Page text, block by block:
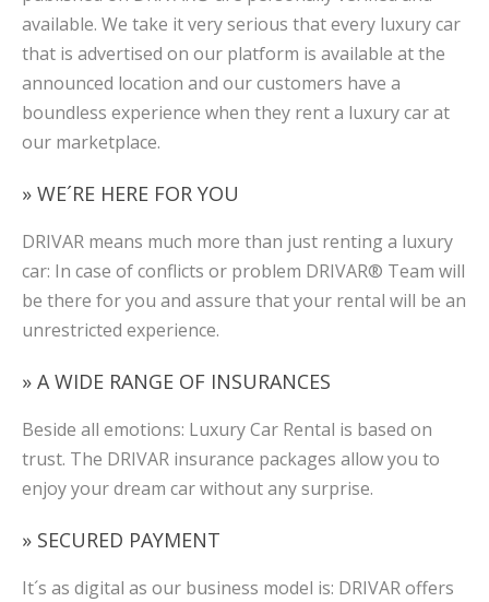
available. We take it very serious that every luxury car
that is advertised on our platform is available at the
announced location and our customers have a
boundless experience when they rent a luxury car at
our marketplace.
» WE´RE HERE FOR YOU
DRIVAR means much more than just renting a luxury
car: In case of conflicts or problem DRIVAR® Team will
be there for you and assure that your rental will be an
unrestricted experience.
» A WIDE RANGE OF INSURANCES
Beside all emotions: Luxury Car Rental is based on
trust. The DRIVAR insurance packages allow you to
enjoy your dream car without any surprise.
» SECURED PAYMENT
It´s as digital as our business model is: DRIVAR offers